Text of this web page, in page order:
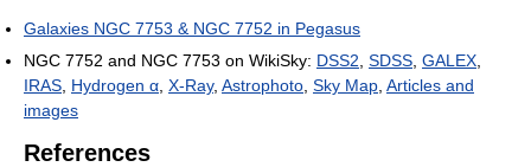
Galaxies NGC 7753 & NGC 7752 in Pegasus
NGC 7752 and NGC 7753 on WikiSky: DSS2 SDSS GALEX
IRAS Hydrogen α X-Ray, Astrophoto Sky Map Articles and
images
References